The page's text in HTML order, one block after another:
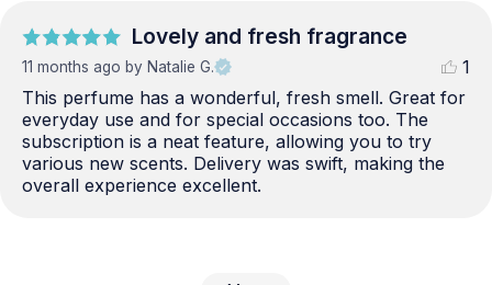
Lovely and fresh fragrance
11 months ago by Natalie G.
1
This perfume has a wonderful, fresh smell. Great for
everyday use and for special occasions too. The
subscription is a neat feature, allowing you to try
various new scents. Delivery was swift, making the
overall experience excellent.